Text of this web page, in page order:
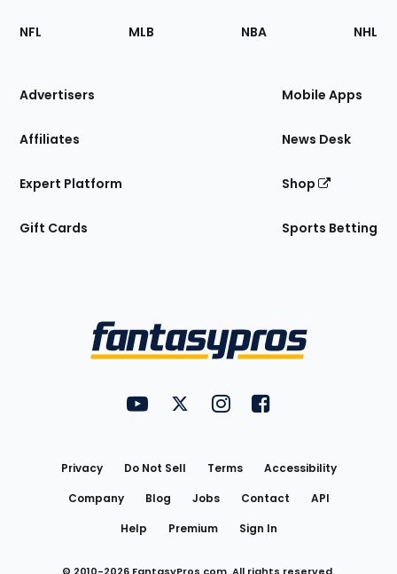
Footer
Sections
Site
NFL MLB NBA NHL
Advertisers
Affiliates
Expert Platform
Gift Cards
Mobile Apps
News Desk
Shop
Sports Betting
FantasyPros on YouTube
FantasyPros on Twitter
FantasyPros on Instagram
FantasyPros on
Privacy Do Not Sell Terms
Accessibility
Company
Blog Jobs Contact
API
Help
Premium Sign In